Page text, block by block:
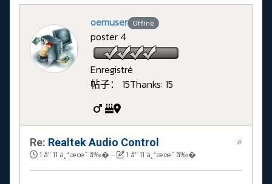
oemuser Offline
poster 4
Enregistré
帖子： 15Thanks: 15
Re: Realtek Audio Control
1 å¹´ 11 ä¸ªæœˆ å‰�- 1 å¹´ 11 ä¸ªæœˆ å‰�
#